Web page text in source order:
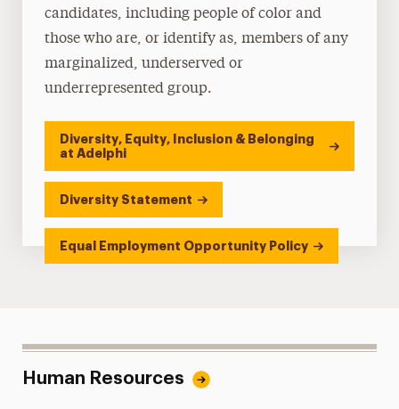
candidates, including people of color and
those who are, or identify as, members of any
marginalized, underserved or
underrepresented group.
Diversity, Equity, Inclusion & Belonging
at Adelphi
Diversity Statement
Equal Employment Opportunity Policy
Human Resources